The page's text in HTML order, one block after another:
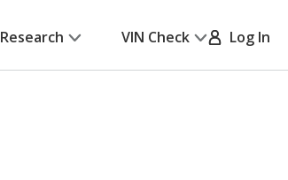
Research VIN Check Log In